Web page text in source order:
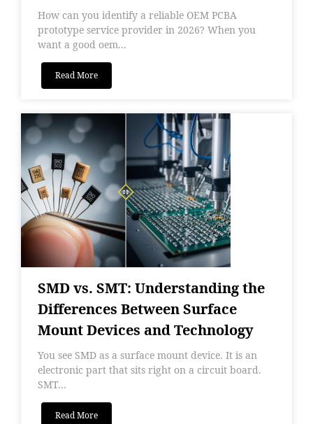
How can you identify a reliable OEM PCBA
prototype service provider in 2026? When you
want a good oem...
Read More
SMD vs. SMT: Understanding the
Differences Between Surface
Mount Devices and Technology
You see SMD as a surface mount device. It is an
electronic part that sits right on a circuit board.
SMT...
Read More